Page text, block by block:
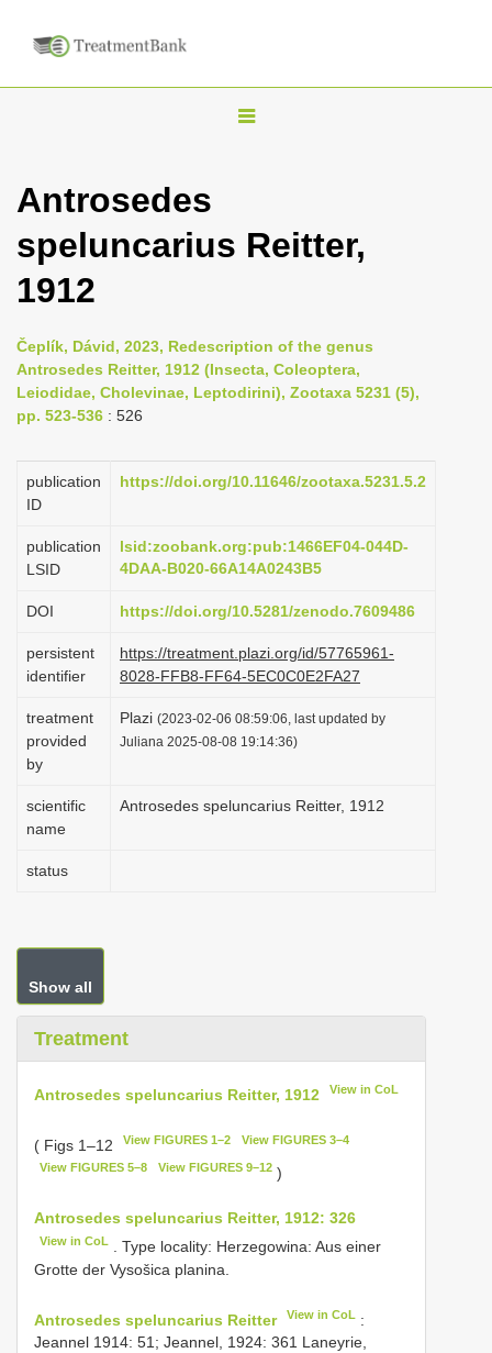
T
v
i
t
o
n
Antrosedes
speluncarius Reitter,
1912
Čeplík, Dávid, 2023, Redescription of the genus
Antrosedes Reitter, 1912 (Insecta, Coleoptera,
Leiodidae, Cholevinae, Leptodirini), Zootaxa 5231 (5),
pp. 523-536 : 526
publication
ID
https://doi.org/10.11646/zootaxa.5231.5.2
publication
LSID
lsid:zoobank.org:pub:1466EF04-044D-
4DAA-B020-66A14A0243B5
DOI https://doi.org/10.5281/zenodo.7609486
persistent
identifier
https://treatment.plazi.org/id/57765961-
8028-FFB8-FF64-5EC0C0E2FA27
treatment
provided
by
Plazi (2023-02-06 08:59:06, last updated by
Juliana 2025-08-08 19:14:36)
scientific
name
Antrosedes speluncarius Reitter, 1912
status
Show all
Treatment
Antrosedes speluncarius Reitter, 1912 View in CoL
( Figs 1–12 View FIGURES 1–2 View FIGURES 3–4
View FIGURES 5–8 View FIGURES 9–12)
Antrosedes speluncarius Reitter, 1912: 326
View in CoL
. Type locality: Herzegowina: Aus einer
Grotte der Vysošica planina.
Antrosedes speluncarius Reitter View in CoL :
Jeannel 1914: 51; Jeannel, 1924: 361 Laneyrie,